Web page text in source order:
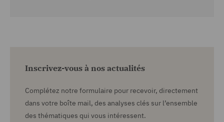
Inscrivez-vous à nos actualités
Complétez notre formulaire pour recevoir, directement
dans votre boîte mail, des analyses clés sur l’ensemble
des thématiques qui vous intéressent.